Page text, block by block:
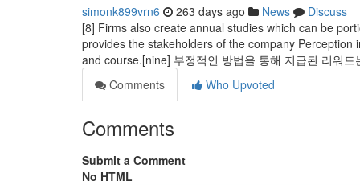
simonk899vrn6 263 days ago News
Discuss
[8] Firms also create annual studies which can be
provides the stakeholders of the company
and course.[nine] 부정적인 방법을 통해 지급된 리워
Comments
Who Upvoted
Comments
Submit a Comment
No HTML